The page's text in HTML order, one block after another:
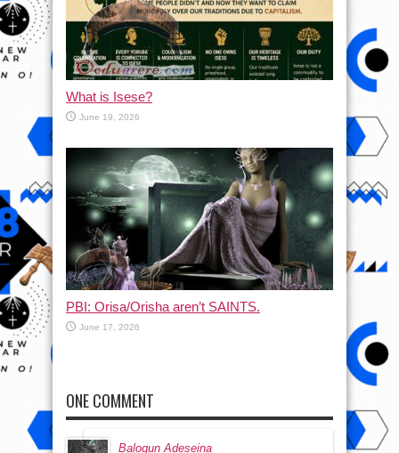
What is Isese?
June 19, 2026
PBI: Orisa/Orisha aren’t SAINTS.
June 17, 2026
ONE COMMENT
Balogun Adeseina